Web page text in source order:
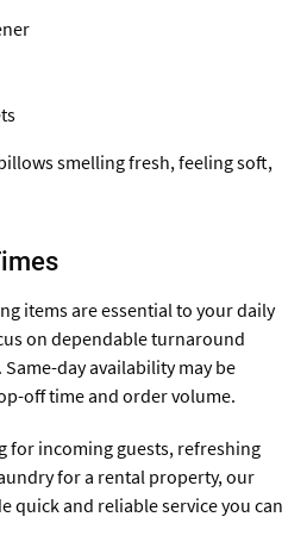
smelling fresh, feeling soft,
items are essential to your daily
on dependable turnaround
day availability may be
off time and order volume.
for incoming guests, refreshing
for a rental property, our
quick and reliable service you can